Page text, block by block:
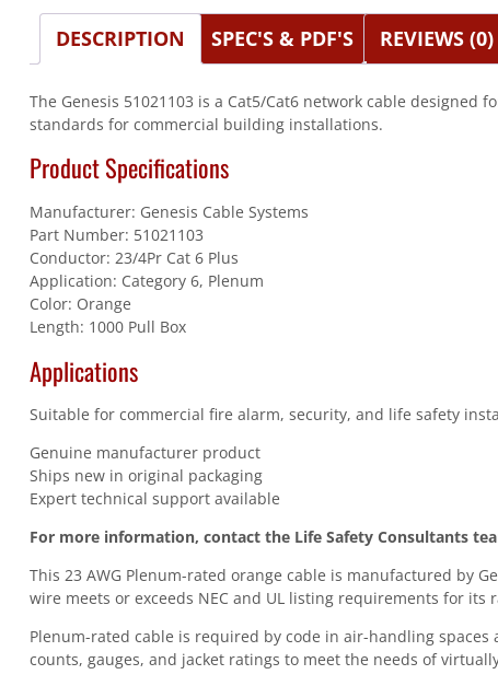
DESCRIPTION SPEC'S & PDF'S REVIEWS (0)
The Genesis 51021103 is a Cat5/Cat6 network cable
standards for commercial building installations.
Product Specifications
Manufacturer: Genesis Cable Systems
Part Number: 51021103
Conductor: 23/4Pr Cat 6 Plus
Application: Category 6, Plenum
Color: Orange
Length: 1000 Pull Box
Applications
Suitable for commercial fire alarm, security, and life safety
Genuine manufacturer product
Ships new in original packaging
Expert technical support available
For more information, contact the Life Safety Consultants
This 23 AWG Plenum-rated orange cable is manufactured by
wire meets or exceeds NEC and UL listing requirements for
Plenum-rated cable is required by code in air-handling
counts, gauges, and jacket ratings to meet the needs of